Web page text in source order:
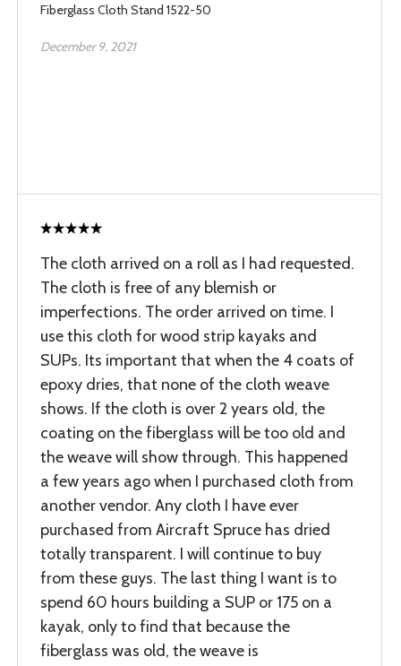
Fiberglass Cloth Stand 1522-50
December 9, 2021
The cloth arrived on a roll as I had requested.
The cloth is free of any blemish or
imperfections. The order arrived on time. I
use this cloth for wood strip kayaks and
SUPs. Its important that when the 4 coats of
epoxy dries, that none of the cloth weave
shows. If the cloth is over 2 years old, the
coating on the fiberglass will be too old and
the weave will show through. This happened
a few years ago when I purchased cloth from
another vendor. Any cloth I have ever
purchased from Aircraft Spruce has dried
totally transparent. I will continue to buy
from these guys. The last thing I want is to
spend 60 hours building a SUP or 175 on a
kayak, only to find that because the
fiberglass was old, the weave is